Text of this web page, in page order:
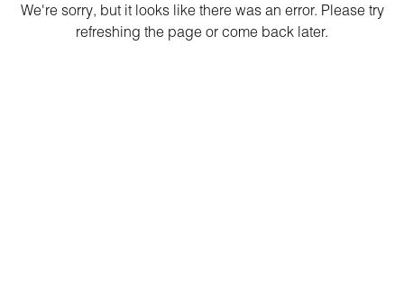
We're sorry, but it looks like there was an error. Please try
refreshing the page or come back later.